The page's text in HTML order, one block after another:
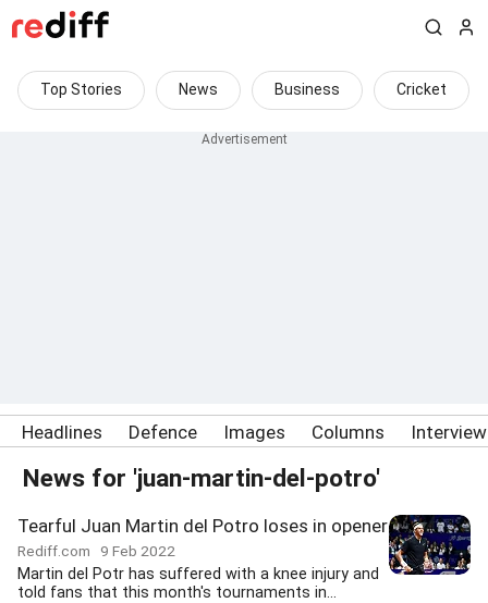
Top Stories News Business Cricket
Headlines Defence Images Columns
News for 'juan-martin-del-potro'
Tearful Juan Martin del Potro loses in opener
Rediff.com 9 Feb 2022
Martin del Potr has suffered with a knee injury and
told fans that this month's tournaments in...